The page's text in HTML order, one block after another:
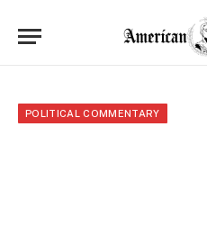
POLITICAL COMMENTARY